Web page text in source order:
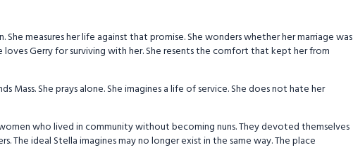
measures her life against that promise. She wonders whether her marriage was
Gerry for surviving with her. She resents the comfort that kept her from
Mass. She prays alone. She imagines a life of service. She does not hate her
who lived in community without becoming nuns. They devoted themselves
The ideal Stella imagines may no longer exist in the same way. The place